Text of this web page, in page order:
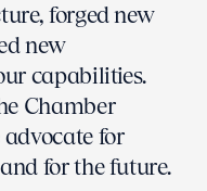
forged new
new
capabilities.
Chamber
for
for the future.